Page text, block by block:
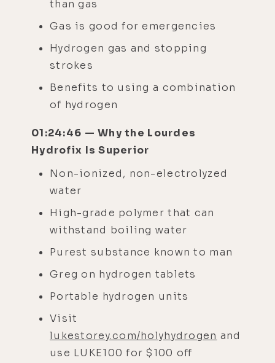
than gas
Gas is good for emergencies
Hydrogen gas and stopping
strokes
Benefits to using a combination
of hydrogen
01:24:46 — Why the Lourdes
Hydrofix Is Superior
Non-ionized, non-electrolyzed
water
High-grade polymer that can
withstand boiling water
Purest substance known to man
Greg on hydrogen tablets
Portable hydrogen units
Visit
lukestorey.com/holyhydrogen and
use LUKE100 for $100 off